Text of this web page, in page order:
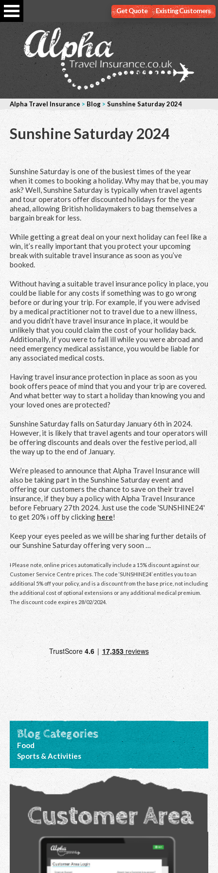
Existing Customers
Get Quote
Alpha Travel Insurance > Blog > Sunshine Saturday 2024
Sunshine Saturday 2024
Sunshine Saturday is one of the busiest times of the year
when it comes to booking a holiday. Why may that be, you may
ask? Well, Sunshine Saturday is typically when travel agents
and tour operators offer discounted holidays for the year
ahead, allowing British holidaymakers to bag themselves a
bargain break for less.
While getting a great deal on your next holiday can feel like a
win, it’s really important that you protect your upcoming
break with suitable travel insurance as soon as you’ve
booked.
Without having a suitable travel insurance policy in place, you
could be liable for any costs if something was to go wrong
before or during your trip. For example, if you were advised
by a medical practitioner not to travel due to a new illness,
and you didn’t have travel insurance in place, it would be
unlikely that you could claim the cost of your holiday back.
Additionally, if you were to fall ill while you were abroad and
need emergency medical assistance, you would be liable for
any associated medical costs.
Having travel insurance protection in place as soon as you
book offers peace of mind that you and your trip are covered.
And what better way to start a holiday than knowing you and
your loved ones are protected?
Sunshine Saturday falls on Saturday January 6th in 2024.
However, it is likely that travel agents and tour operators will
be offering discounts and deals over the festive period, all
the way up to the end of January.
We’re pleased to announce that Alpha Travel Insurance will
also be taking part in the Sunshine Saturday event and
offering our customers the chance to save on their travel
insurance, if they buy a policy with Alpha Travel Insurance
before February 27th 2024. Just use the code 'SUNSHINE24'
to get 20% Ɨ off by clickinghere!
Keep your eyes peeled as we will be sharing further details of
our Sunshine Saturday offering very soon …
Ɨ Please note, online prices automatically include a 15% discount against our
Customer Service Centre prices. The code ‘SUNSHINE24’ entitles you to an
additional 5% off your policy, and is a discount from the base price, not including
the additional cost of optional extensions or any additional medical premium.
The discount code expires 28/02/2024.
Blog Categories
Food
Sports & Activities